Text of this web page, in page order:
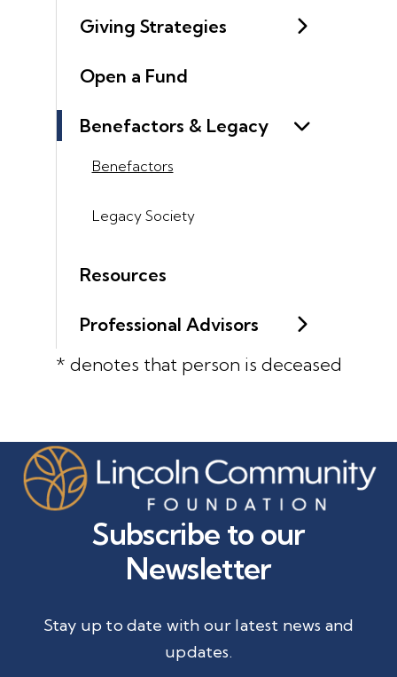
Giving Strategies
Open a Fund
Benefactors & Legacy
Benefactors
Legacy Society
Resources
Professional Advisors
* denotes that person is deceased
Subscribe to our
Newsletter
Stay up to date with our latest news and
updates.